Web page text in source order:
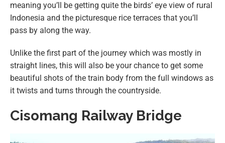
meaning you’ll be getting quite the birds’ eye view of rural
Indonesia and the picturesque rice terraces that you’ll
pass by along the way.
Unlike the first part of the journey which was mostly in
straight lines, this will also be your chance to get some
beautiful shots of the train body from the full windows as
it twists and turns through the countryside.
Cisomang Railway Bridge